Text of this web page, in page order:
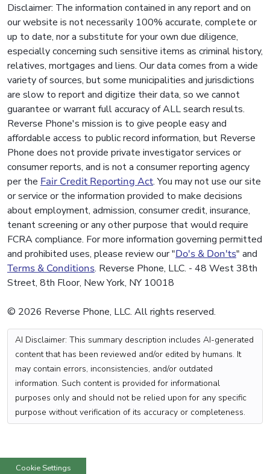
Disclaimer: The information contained in any report and on
our website is not necessarily 100% accurate, complete or
up to date, nor a substitute for your own due diligence,
especially concerning such sensitive items as criminal history,
relatives, mortgages and liens. Our data comes from a wide
variety of sources, but some municipalities and jurisdictions
are slow to report and digitize their data, so we cannot
guarantee or warrant full accuracy of ALL search results.
Reverse Phone's mission is to give people easy and
affordable access to public record information, but Reverse
Phone does not provide private investigator services or
consumer reports, and is not a consumer reporting agency
per the Fair Credit Reporting Act. You may not use our site
or service or the information provided to make decisions
about employment, admission, consumer credit, insurance,
tenant screening or any other purpose that would require
FCRA compliance. For more information governing permitted
and prohibited uses, please review our "Do's & Don'ts" and
Terms & Conditions. Reverse Phone, LLC. - 48 West 38th
Street, 8th Floor, New York, NY 10018
© 2026 Reverse Phone, LLC. All rights reserved.
AI Disclaimer: This summary description includes AI-generated
content that has been reviewed and/or edited by humans. It
may contain errors, inconsistencies, and/or outdated
information. Such content is provided for informational
purposes only and should not be relied upon for any specific
purpose without verification of its accuracy or completeness.
Cookie Settings